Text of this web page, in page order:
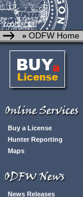
» ODFW Home
Buy a License
Hunter Reporting
Maps
News Releases